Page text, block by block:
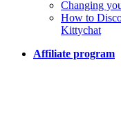
Changing
How to
Kittychat
Affiliate program